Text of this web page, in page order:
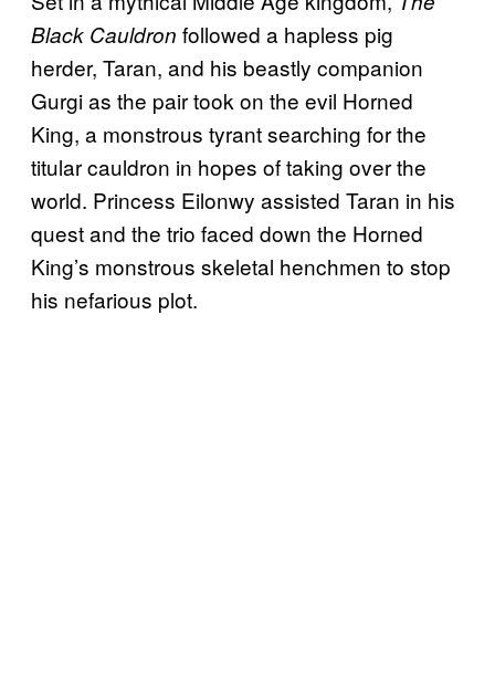
Black Cauldron followed a hapless pig
herder, Taran, and his beastly companion
Gurgi as the pair took on the evil Horned
King, a monstrous tyrant searching for the
titular cauldron in hopes of taking over the
world. Princess Eilonwy assisted Taran in his
quest and the trio faced down the Horned
King’s monstrous skeletal henchmen to stop
his nefarious plot.